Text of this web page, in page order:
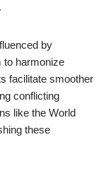
by
to harmonize
facilitate smoother
conflicting
like the World
these